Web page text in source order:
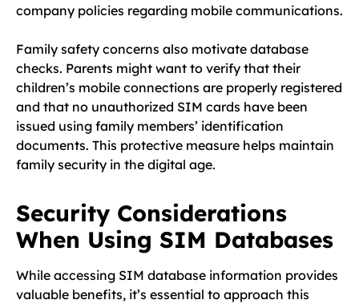
company policies regarding mobile communications.
Family safety concerns also motivate database
checks. Parents might want to verify that their
children’s mobile connections are properly registered
and that no unauthorized SIM cards have been
issued using family members’ identification
documents. This protective measure helps maintain
family security in the digital age.
Security Considerations
When Using SIM Databases
While accessing SIM database information provides
valuable benefits, it’s essential to approach this